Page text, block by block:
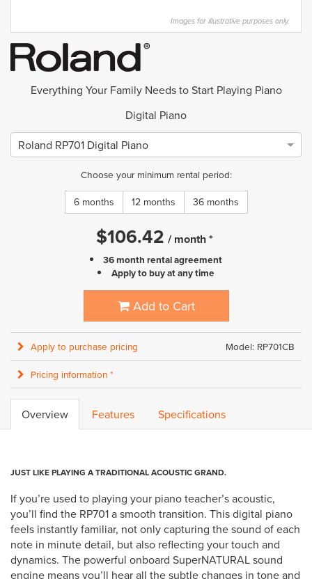
Images for illustrative purposes only.
Everything Your Family Needs to Start Playing Piano
Digital Piano
Roland RP701 Digital Piano
Choose your minimum rental period:
6 months 12 months 36 months
$106.42 / month*
36 month rental agreement
Apply to buy at any time
Add to Cart
Model: RP701CB
Apply to purchase pricing
Pricing information *
Overview Features Specifications
JUST LIKE PLAYING A TRADITIONAL ACOUSTIC GRAND.
If you’re used to playing your piano teacher’s acoustic,
you’ll find the RP701 a smooth transition. This digital piano
feels instantly familiar, not only capturing the sound of each
note in minute detail, but also reflecting your touch and
dynamics. The powerful onboard SuperNATURAL sound
engine means you’ll hear all the subtle changes in tone and